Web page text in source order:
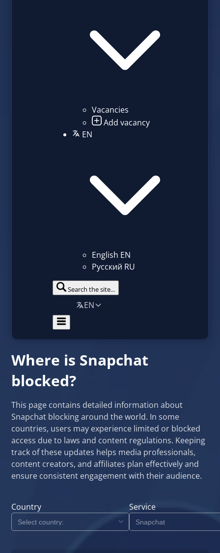
Vacancies
Add vacancy
EN
English EN
Русский RU
Search the site...
EN
Where is Snapchat
blocked?
This page contains detailed information about
Snapchat blocking around the world. In some
countries, users may experience limited or blocked
access due to laws and content regulations. Keeping
track of these updates helps media professionals,
content creators, and affiliates plan effectively and
ensure consistent engagement with their audience.
Country Service